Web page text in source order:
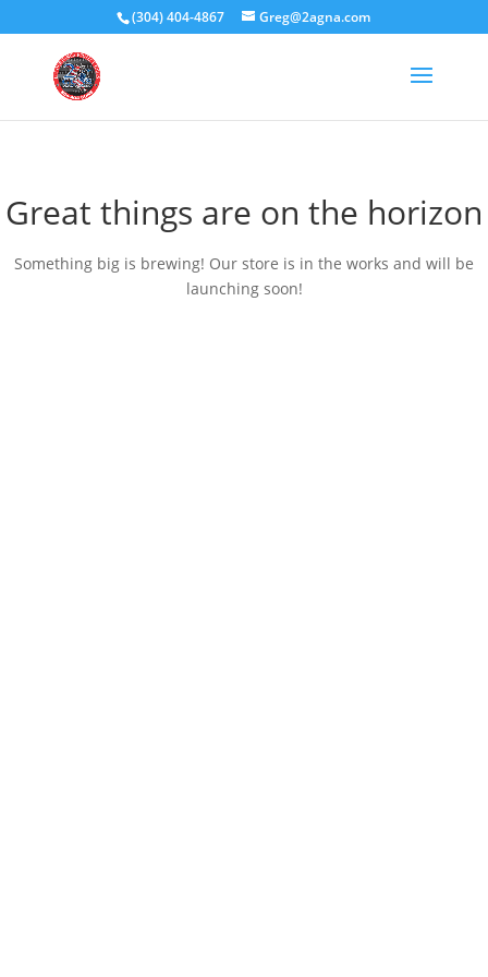
(304) 404-4867 Greg@2agna.com
Great things are on the horizon
Something big is brewing! Our store is in the works and will be
launching soon!